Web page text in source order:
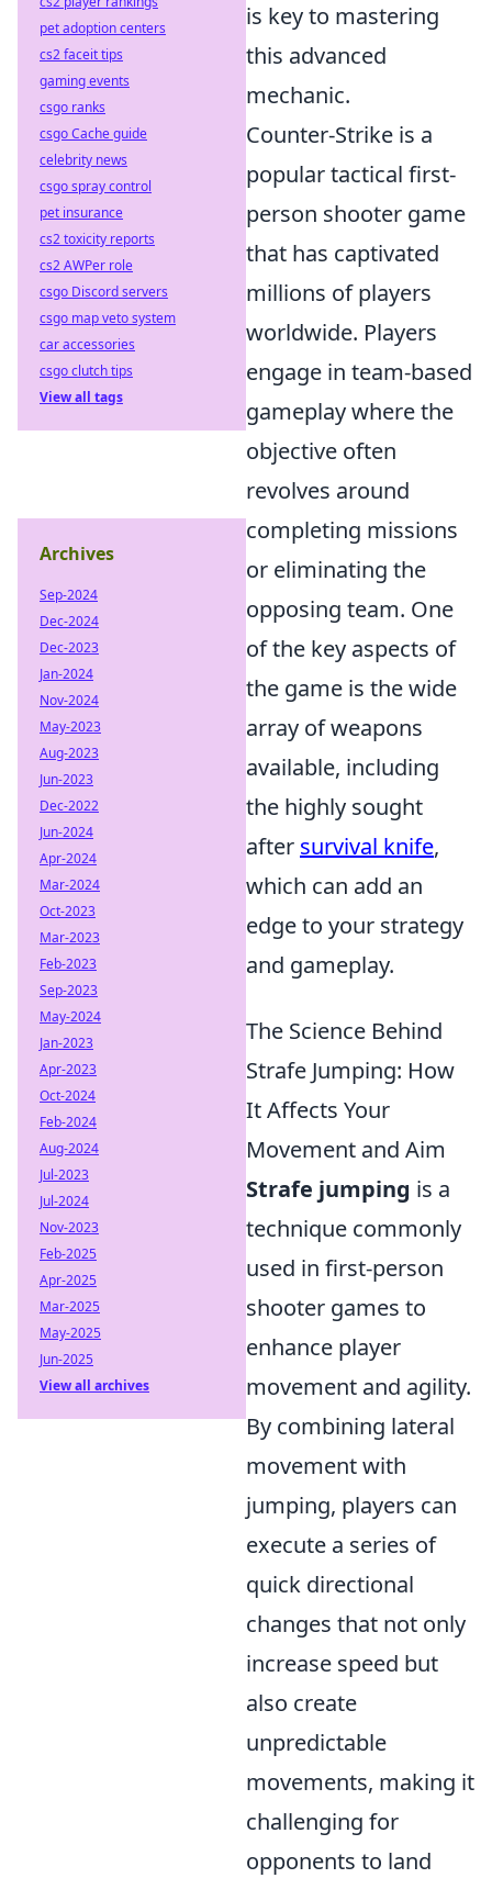
is key to mastering
this advanced
mechanic.
Counter-Strike is a
popular tactical first-
person shooter game
that has captivated
millions of players
worldwide. Players
engage in team-based
gameplay where the
objective often
revolves around
completing missions
or eliminating the
opposing team. One
of the key aspects of
the game is the wide
array of weapons
available, including
the highly sought
after survival knife,
which can add an
edge to your strategy
and gameplay.
The Science Behind
Strafe Jumping: How
It Affects Your
Movement and Aim
Strafe jumping is a
technique commonly
used in first-person
shooter games to
enhance player
movement and agility.
By combining lateral
movement with
jumping, players can
execute a series of
quick directional
changes that not only
increase speed but
also create
unpredictable
movements, making it
challenging for
opponents to land
pet adoption centers
cs2 faceit tips
gaming events
csgo ranks
csgo Cache guide
celebrity news
csgo spray control
pet insurance
cs2 toxicity reports
cs2 AWPer role
csgo Discord servers
csgo map veto system
car accessories
csgo clutch tips
View all tags
Archives
Sep-2024
Dec-2024
Dec-2023
Jan-2024
Nov-2024
May-2023
Aug-2023
Jun-2023
Dec-2022
Jun-2024
Apr-2024
Mar-2024
Oct-2023
Mar-2023
Feb-2023
Sep-2023
May-2024
Jan-2023
Apr-2023
Oct-2024
Feb-2024
Aug-2024
Jul-2023
Jul-2024
Nov-2023
Feb-2025
Apr-2025
Mar-2025
May-2025
Jun-2025
View all archives